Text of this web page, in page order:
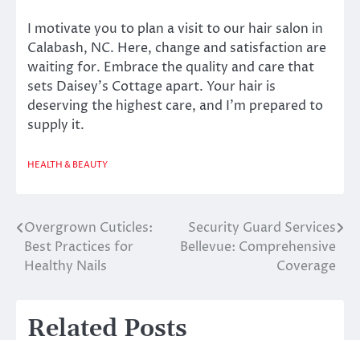
I motivate you to plan a visit to our hair salon in
Calabash, NC. Here, change and satisfaction are
waiting for. Embrace the quality and care that
sets Daisey’s Cottage apart. Your hair is
deserving the highest care, and I’m prepared to
supply it.
HEALTH & BEAUTY
Post
navigation
Overgrown Cuticles:
Best Practices for
Healthy Nails
Security Guard Services
Bellevue: Comprehensive
Coverage
Related Posts